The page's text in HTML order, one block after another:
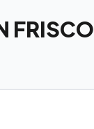
FRISCO